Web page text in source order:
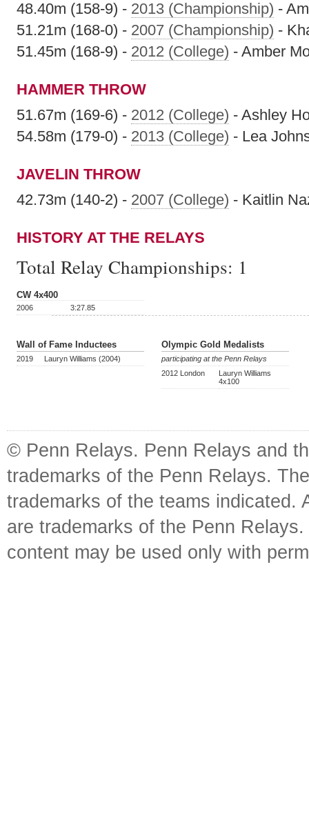
48.40m (158-9) - 2013 (Championship) -
51.21m (168-0) - 2007 (Championship) -
51.45m (168-9) - 2012 (College) - Amber
HAMMER THROW
51.67m (169-6) - 2012 (College) - Ashley
54.58m (179-0) - 2013 (College) - Lea
JAVELIN THROW
42.73m (140-2) - 2007 (College) - Kaitlin
HISTORY AT THE RELAYS
Total Relay Championships: 1
CW 4x400
2006 3:27.85
Wall of Fame Inductees
2019 Lauryn Williams (2004)
Olympic Gold Medalists
participating at the Penn Relays
2012 London
Lauryn Williams
4x100
© Penn Relays. Penn Relays and
trademarks of the Penn Relays.
trademarks of the teams indicated.
are trademarks of the Penn
content may be used only with